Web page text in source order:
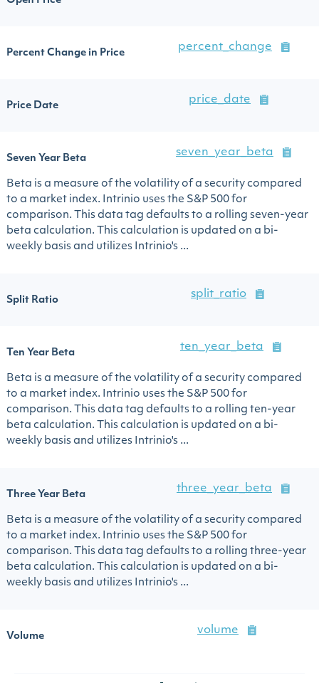
Percent Change in Price
percent_change
Price Date
price_date
Seven Year Beta
seven_year_beta
Beta is a measure of the volatility of a security compared
to a market index. Intrinio uses the S&P 500 for
comparison. This data tag defaults to a rolling seven-year
beta calculation. This calculation is updated on a bi-
weekly basis and utilizes Intrinio's ...
Split Ratio
split_ratio
Ten Year Beta
ten_year_beta
Beta is a measure of the volatility of a security compared
to a market index. Intrinio uses the S&P 500 for
comparison. This data tag defaults to a rolling ten-year
beta calculation. This calculation is updated on a bi-
weekly basis and utilizes Intrinio's ...
Three Year Beta
three_year_beta
Beta is a measure of the volatility of a security compared
to a market index. Intrinio uses the S&P 500 for
comparison. This data tag defaults to a rolling three-year
beta calculation. This calculation is updated on a bi-
weekly basis and utilizes Intrinio's ...
Volume
volume